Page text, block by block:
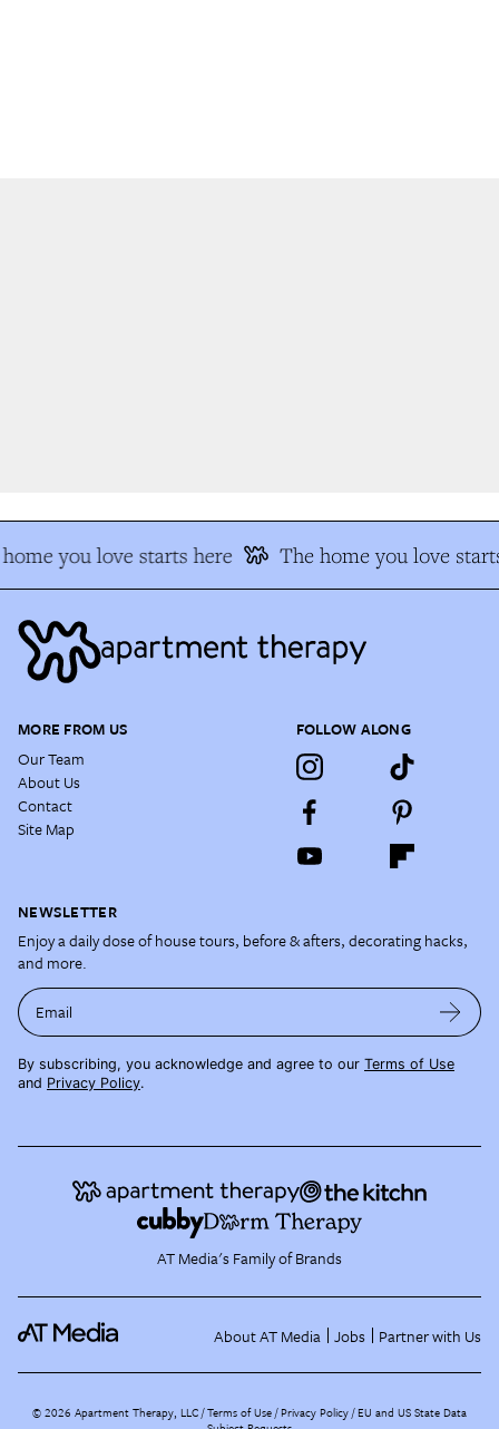
you love starts here The home you love
MORE FROM US
Our Team
About Us
Contact
Site Map
FOLLOW ALONG
NEWSLETTER
Enjoy a daily dose of house tours, before & afters, decorating hacks,
and more.
Email
By subscribing, you acknowledge and agree to our Terms of Use
and Privacy Policy.
AT Media's Family of Brands
About AT Media Jobs Partner with Us
©2026 Apartment Therapy, LLC /Terms of Use Privacy Policy EU and US State Data